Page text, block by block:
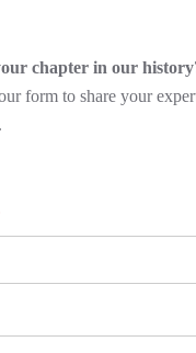
chapter in our
form to share your